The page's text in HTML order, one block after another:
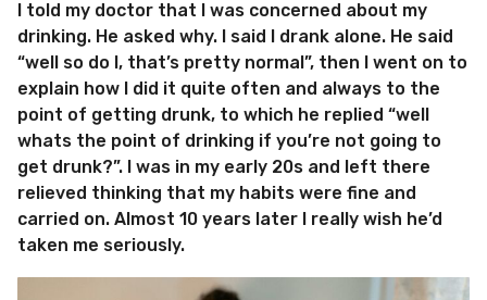
I told my doctor that I was concerned about my
drinking. He asked why. I said I drank alone. He said
“well so do I, that’s pretty normal”, then I went on to
explain how I did it quite often and always to the
point of getting drunk, to which he replied “well
whats the point of drinking if you’re not going to
get drunk?”. I was in my early 20s and left there
relieved thinking that my habits were fine and
carried on. Almost 10 years later I really wish he’d
taken me seriously.